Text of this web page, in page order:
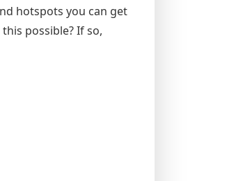
hotspots you can get
possible? If so,